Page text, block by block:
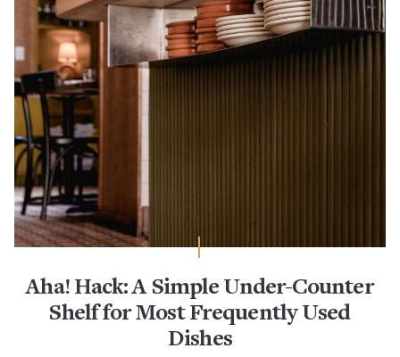
Aha! Hack: A Simple Under-Counter
Shelf for Most Frequently Used
Dishes